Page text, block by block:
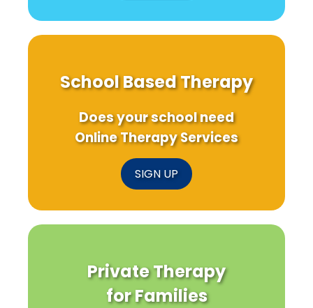
School Based Therapy
Does your school need
Online Therapy Services
SIGN UP
Private Therapy
for Families